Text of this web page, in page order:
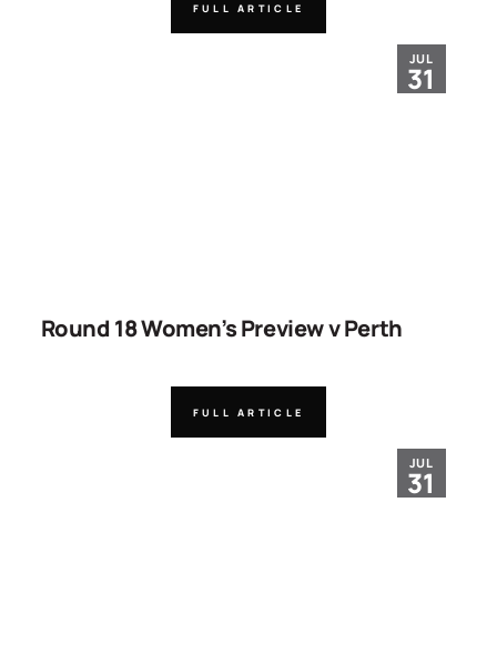
FULL ARTICLE
JUL
31
Round 18 Women’s Preview v Perth
FULL ARTICLE
JUL
31